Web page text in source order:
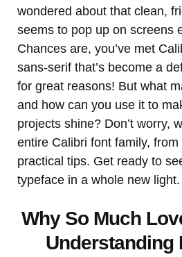
wondered about that clean,
seems to pop up on screens
Chances are, you’ve met
sans-serif that’s become a
for great reasons! But what
and how can you use it to
projects shine? Don’t worry,
entire Calibri font family,
practical tips. Get ready to
typeface in a whole new light.
Why So Much
Understanding